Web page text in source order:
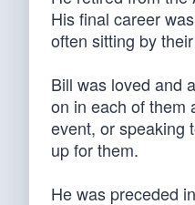
His final career
often sitting by
Bill was loved and
on in each of them
event, or speaking
up for them.
He was preceded